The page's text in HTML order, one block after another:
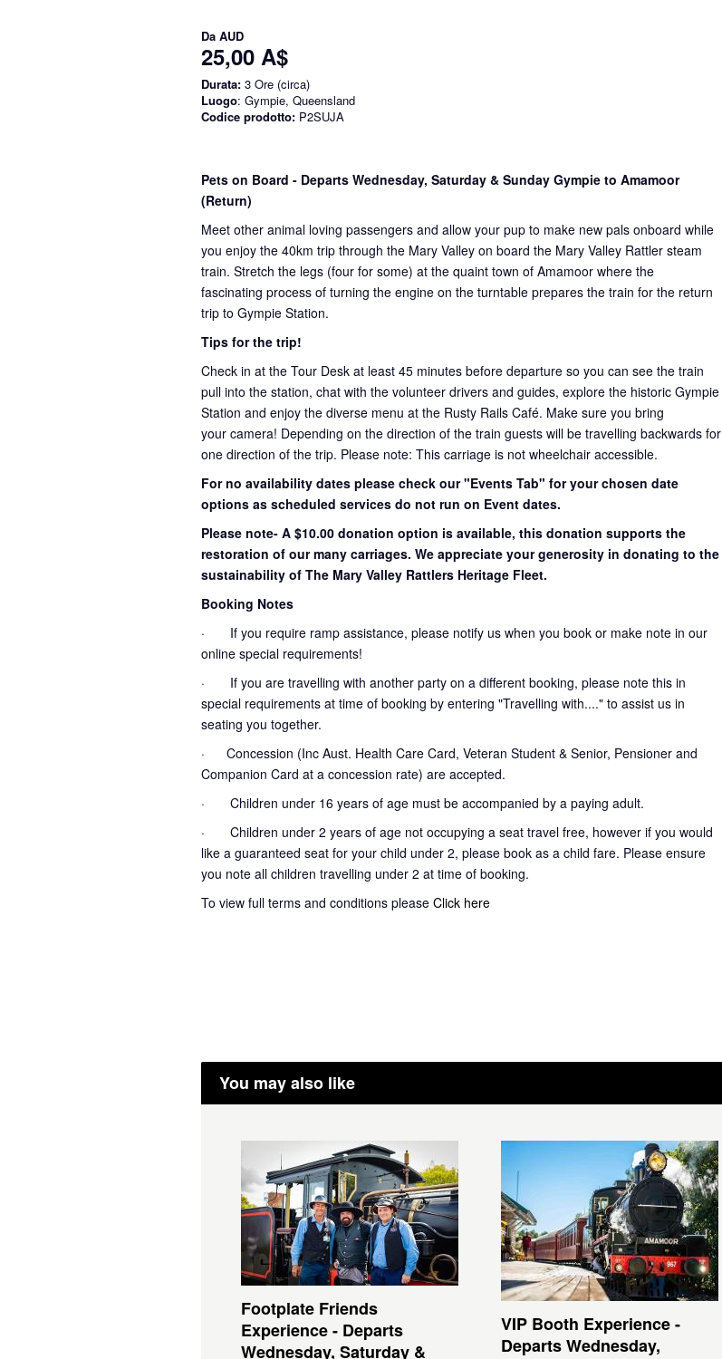
Da AUD
25,00 A$
Durata: 3 Ore (circa)
Luogo: Gympie, Queensland
Codice prodotto: P2SUJA
Pets on Board - Departs Wednesday, Saturday & Sunday Gympie to Amamoor
(Return)
Meet other animal loving passengers and allow your pup to make new pals onboard while
you enjoy the 40km trip through the Mary Valley on board the Mary Valley Rattler steam
train. Stretch the legs (four for some) at the quaint town of Amamoor where the
fascinating process of turning the engine on the turntable prepares the train for the return
trip to Gympie Station.
Tips for the trip!
Check in at the Tour Desk at least 45 minutes before departure so you can see the train
pull into the station, chat with the volunteer drivers and guides, explore the historic Gympie
Station and enjoy the diverse menu at the Rusty Rails Café. Make sure you bring
your camera! Depending on the direction of the train guests will be travelling backwards for
one direction of the trip. Please note: This carriage is not wheelchair accessible.
For no availability dates please check our "Events Tab" for your chosen date
options as scheduled services do not run on Event dates.
Please note- A $10.00 donation option is available, this donation supports the
restoration of our many carriages. We appreciate your generosity in donating to the
sustainability of The Mary Valley Rattlers Heritage Fleet.
Booking Notes
· If you require ramp assistance, please notify us when you book or make note in our
online special requirements!
· If you are travelling with another party on a different booking, please note this in
special requirements at time of booking by entering "Travelling with...." to assist us in
seating you together.
· Concession (Inc Aust. Health Care Card, Veteran Student & Senior, Pensioner and
Companion Card at a concession rate) are accepted.
· Children under 16 years of age must be accompanied by a paying adult.
· Children under 2 years of age not occupying a seat travel free, however if you would
like a guaranteed seat for your child under 2, please book as a child fare. Please ensure
you note all children travelling under 2 at time of booking.
To view full terms and conditions please Click here
You may also like
Footplate Friends
Experience - Departs
Wednesday, Saturday &
VIP Booth Experience -
Departs Wednesday,